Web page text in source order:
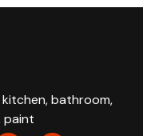
bathroom,
paint